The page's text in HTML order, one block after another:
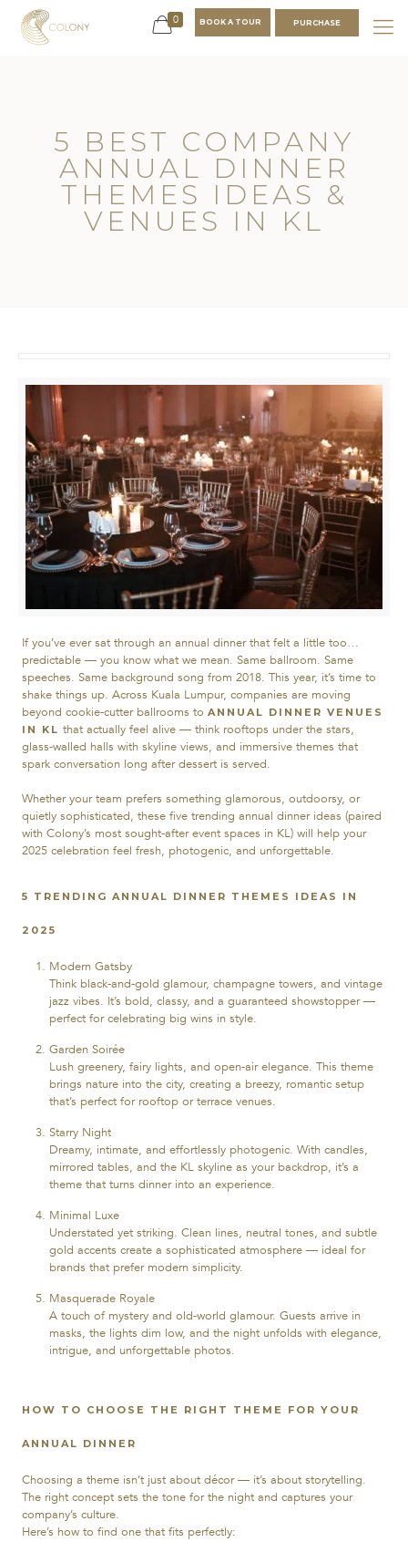
0 BOOK A TOUR PURCHASE
5 BEST COMPANY
ANNUAL DINNER
THEMES IDEAS &
VENUES IN KL
If you’ve ever sat through an annual dinner that felt a little too…
predictable — you know what we mean. Same ballroom. Same
speeches. Same background song from 2018.This year, it’s time to
shake things up. Across Kuala Lumpur, companies are moving
beyond cookie-cutter ballrooms toANNUAL DINNER VENUES
IN KL that actually feel alive — think rooftops under the stars,
glass-walled halls with skyline views, and immersive themes that
spark conversation long after dessert is served.
Whether your team prefers something glamorous, outdoorsy, or
quietly sophisticated, these five trending annual dinner ideas (paired
with Colony’s most sought-after event spaces in KL) will help your
2025 celebration feel fresh, photogenic, and unforgettable.
5 TRENDING ANNUAL DINNER THEMES IDEAS IN
2025
Modern Gatsby
Think black-and-gold glamour, champagne towers, and vintage
jazz vibes. It’s bold, classy, and a guaranteed showstopper —
perfect for celebrating big wins in style.
Garden Soirée
Lush greenery, fairy lights, and open-air elegance. This theme
brings nature into the city, creating a breezy, romantic setup
that’s perfect for rooftop or terrace venues.
Starry Night
Dreamy, intimate, and effortlessly photogenic. With candles,
mirrored tables, and the KL skyline as your backdrop, it’s a
theme that turns dinner into an experience.
Minimal Luxe
Understated yet striking. Clean lines, neutral tones, and subtle
gold accents create a sophisticated atmosphere — ideal for
brands that prefer modern simplicity.
Masquerade Royale
A touch of mystery and old-world glamour. Guests arrive in
masks, the lights dim low, and the night unfolds with elegance,
intrigue, and unforgettable photos.
HOW TO CHOOSE THE RIGHT THEME FOR YOUR
ANNUAL DINNER
Choosing a theme isn’t just about décor — it’s about storytelling.
The right concept sets the tone for the night and captures your
company’s culture.
Here’s how to find one that fits perfectly: